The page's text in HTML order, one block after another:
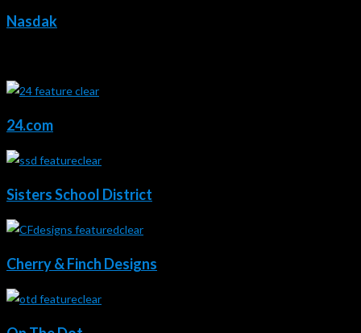
Nasdak
24.com
Sisters School District
Cherry & Finch Designs